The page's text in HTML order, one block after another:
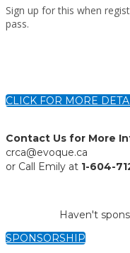
Sign up for this when
pass.
CLICK FOR MORE
Contact Us for More
crca@evoque.ca
or Call Emily at 1-604-
Haven't
SPONSORSHIP